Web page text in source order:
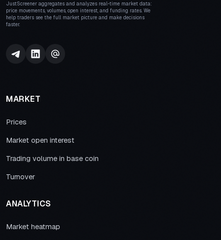
JustScreener aggregates and analyzes real-time market data:
price movements, volumes, open interest, and funding rates. We
help traders see the full market picture and make decisions
faster.
MARKET
Prices
Market open interest
Trading volume in base coin
Turnover
ANALYTICS
Market heatmap